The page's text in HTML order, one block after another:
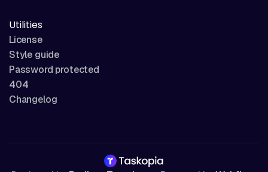
Utilities
License
Style guide
Password protected
404
Changelog